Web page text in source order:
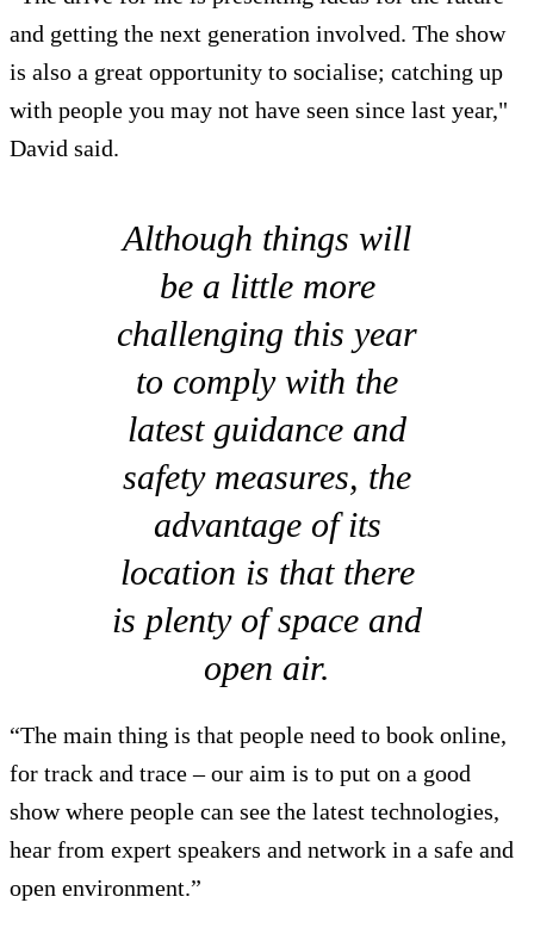
and getting the next generation involved. The show
is also a great opportunity to socialise; catching up
with people you may not have seen since last year,"
David said.
Although things will
be a little more
challenging this year
to comply with the
latest guidance and
safety measures, the
advantage of its
location is that there
is plenty of space and
open air.
“The main thing is that people need to book online,
for track and trace – our aim is to put on a good
show where people can see the latest technologies,
hear from expert speakers and network in a safe and
open environment.”